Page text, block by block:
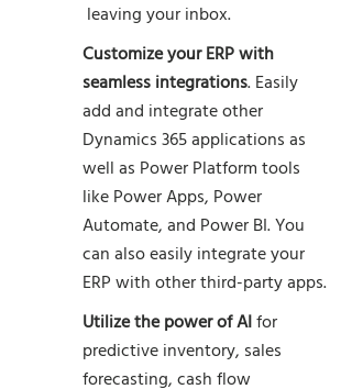
leaving your inbox.
Customize your ERP with
seamless integrations. Easily
add and integrate other
Dynamics 365 applications as
well as Power Platform tools
like Power Apps, Power
Automate, and Power BI. You
can also easily integrate your
ERP with other third-party apps.
Utilize the power of AIfor
predictive inventory, sales
forecasting, cash flow